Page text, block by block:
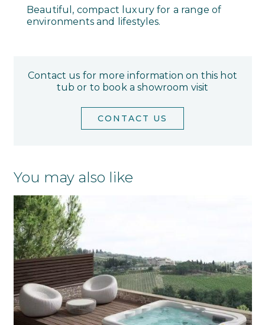
Beautiful, compact luxury for a range of
environments and lifestyles.
Contact us for more information on this hot
tub or to book a showroom visit
CONTACT US
You may also like